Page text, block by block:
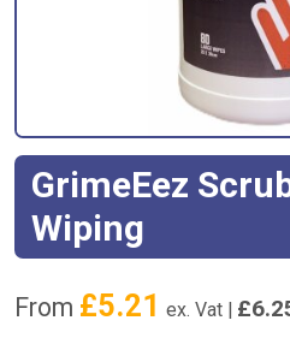
GrimeEez
Wiping
From £5.21 ex. Vat | £